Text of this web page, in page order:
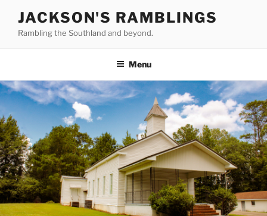
content
JACKSON'S RAMBLINGS
Rambling the Southland and beyond.
Menu